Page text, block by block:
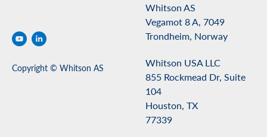
Copyright © Whitson AS
Whitson AS
Vegamot 8 A, 7049
Trondheim, Norway
Whitson USA LLC
855 Rockmead Dr, Suite
104
Houston, TX
77339